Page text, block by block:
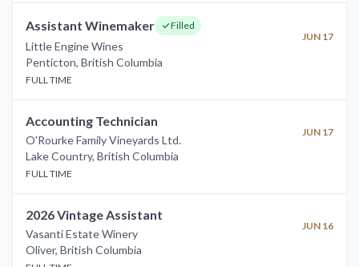
Assistant Winemaker Filled
Little Engine Wines
JUN 17
Penticton, British Columbia
FULL TIME
Accounting Technician
O'Rourke Family Vineyards Ltd.
JUN 17
Lake Country, British Columbia
FULL TIME
2026 Vintage Assistant
Vasanti Estate Winery
JUN 16
Oliver, British Columbia